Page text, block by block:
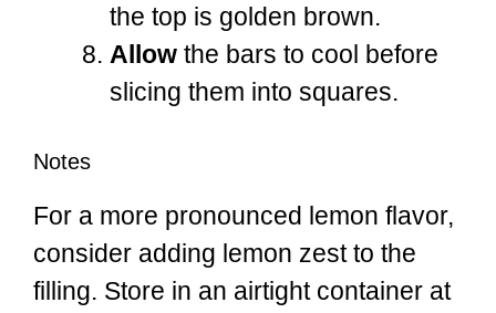
the top is golden brown.
Allow the bars to cool before
slicing them into squares.
Notes
For a more pronounced lemon flavor,
consider adding lemon zest to the
filling. Store in an airtight container at